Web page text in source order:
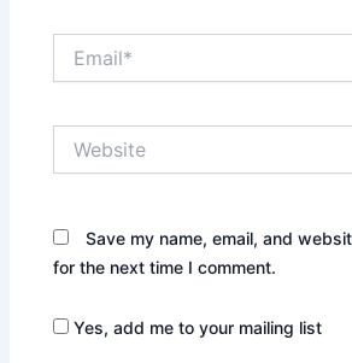
Save my name, email, and
for the next time I comment.
Yes, add me to your mailing list